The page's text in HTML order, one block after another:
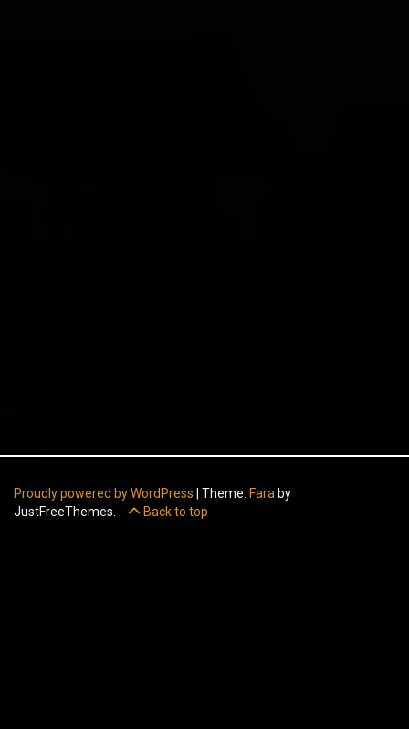
Proudly powered by WordPress Theme: Fara by
JustFreeThemes.
Back to top